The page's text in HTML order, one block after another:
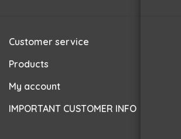
Customer service
Products
My account
IMPORTANT CUSTOMER INFO